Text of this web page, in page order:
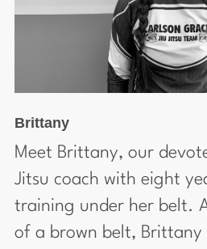
Brittany
Meet Brittany, our
Jitsu coach with eight
training under her belt.
of a brown belt, Brittany